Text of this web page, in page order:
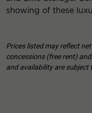
showing of these
Prices listed may reflect
concessions (free rent)
and availability are subject